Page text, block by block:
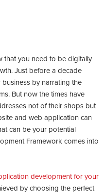
that you need to be digitally
Just before a decade
by narrating the
But now the times have
not of their shops but
and web application can
can be your potential
Framework comes into
development for your
by choosing the perfect